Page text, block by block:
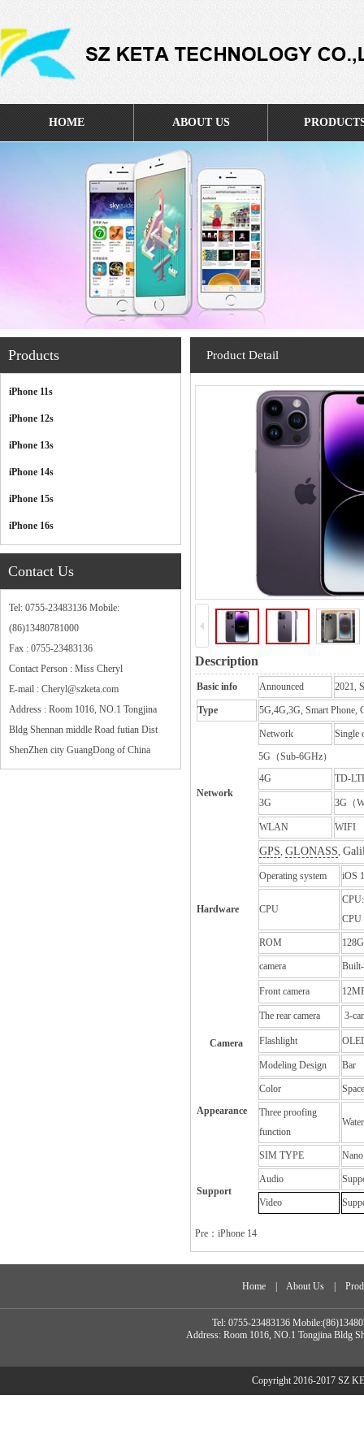
HOME ABOUT US
Products
Categories
iPhone 11s
iPhone 12s
iPhone 13s
iPhone 14s
iPhone 15s
iPhone 16s
Contact Us
Tel: 0755-23483136 Mobile:
(86)13480781000
Fax : 0755-23483136
Contact Person : Miss Cheryl
E-mail : Cheryl@szketa.com
Address : Room 1016, NO.1 Tongjina
Bldg Shennan middle Road futian Dist
ShenZhen city GuangDong of China
Product Detail
Description
Basic info Announced 2021,
Type 5G,4G,3G, Smart Phone,
Network
Network
Single
5G（Sub‑6GHz）
4G
TD-
3G 3G （
WLAN WIFI
GPS,GLONASS,
Hardware
Operating system iOS
CPU
CPU
ROM
Camera
camera
Front camera
The rear camera 3-
Flashlight
Appearance
Modeling Design Bar
Color
Three proofing
function
SIM TYPE Nano
Support
Audio
Video
Pre： iPhone 14
Home |About Us |
Tel: 0755-23483136
Address: Room 1016, NO.1 Tongjina Bldg
Copyright 2016-2017 SZ